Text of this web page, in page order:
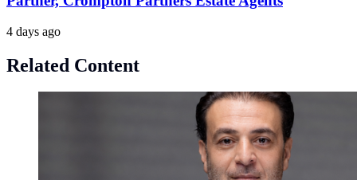
4 days ago
Related Content